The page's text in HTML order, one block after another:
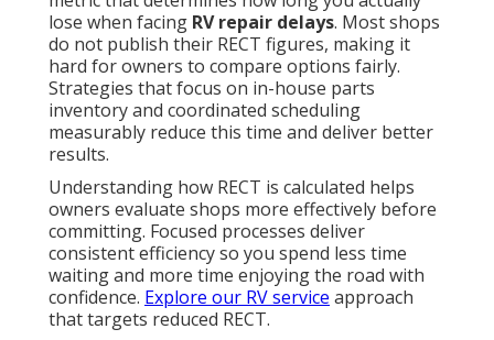
lose when facing RV repair delays. Most shops
do not publish their RECT figures, making it
hard for owners to compare options fairly.
Strategies that focus on in-house parts
inventory and coordinated scheduling
measurably reduce this time and deliver better
results.
Understanding how RECT is calculated helps
owners evaluate shops more effectively before
committing. Focused processes deliver
consistent efficiency so you spend less time
waiting and more time enjoying the road with
confidence. Explore our RV service approach
that targets reduced RECT.